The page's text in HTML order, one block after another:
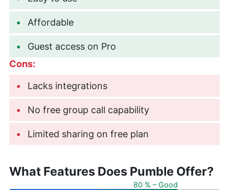
Affordable
Guest access on Pro
Cons:
Lacks integrations
No free group call capability
Limited sharing on free plan
What Features Does Pumble Offer?
80 % – Good